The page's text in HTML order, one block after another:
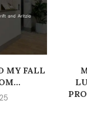
MY FALL